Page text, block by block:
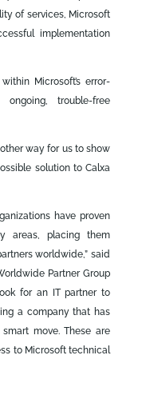
of services, Microsoft
implementation
Microsoft’s error-
trouble-free
way for us to show
solution to Calxa
have proven
areas, placing them
worldwide,” said
Partner Group
for an IT partner to
a company that has
move. These are
to Microsoft technical